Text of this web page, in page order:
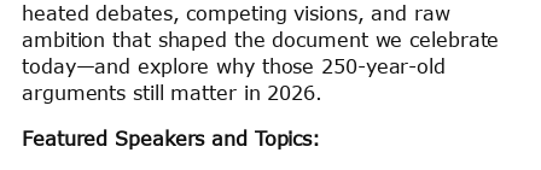
heated debates, competing visions, and raw
ambition that shaped the document we celebrate
today—and explore why those 250-year-old
arguments still matter in 2026.
Featured Speakers and Topics: